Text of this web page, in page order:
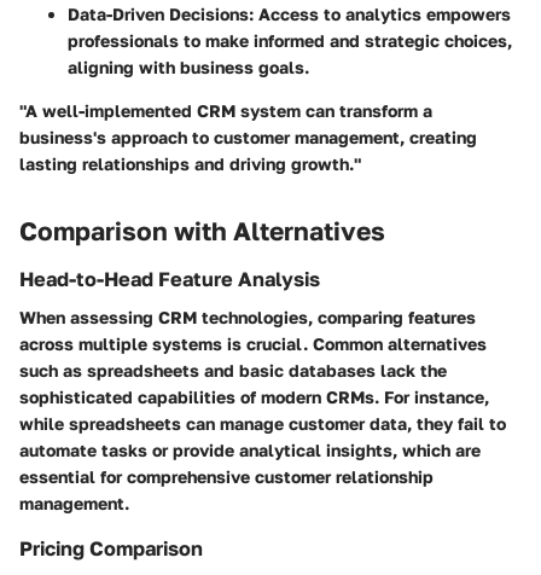
Data-Driven Decisions: Access to analytics empowers
professionals to make informed and strategic choices,
aligning with business goals.
"A well-implemented CRM system can transform a
business's approach to customer management, creating
lasting relationships and driving growth."
Comparison with Alternatives
Head-to-Head Feature Analysis
When assessing CRM technologies, comparing features
across multiple systems is crucial. Common alternatives
such as spreadsheets and basic databases lack the
sophisticated capabilities of modern CRMs. For instance,
while spreadsheets can manage customer data, they fail to
automate tasks or provide analytical insights, which are
essential for comprehensive customer relationship
management.
Pricing Comparison